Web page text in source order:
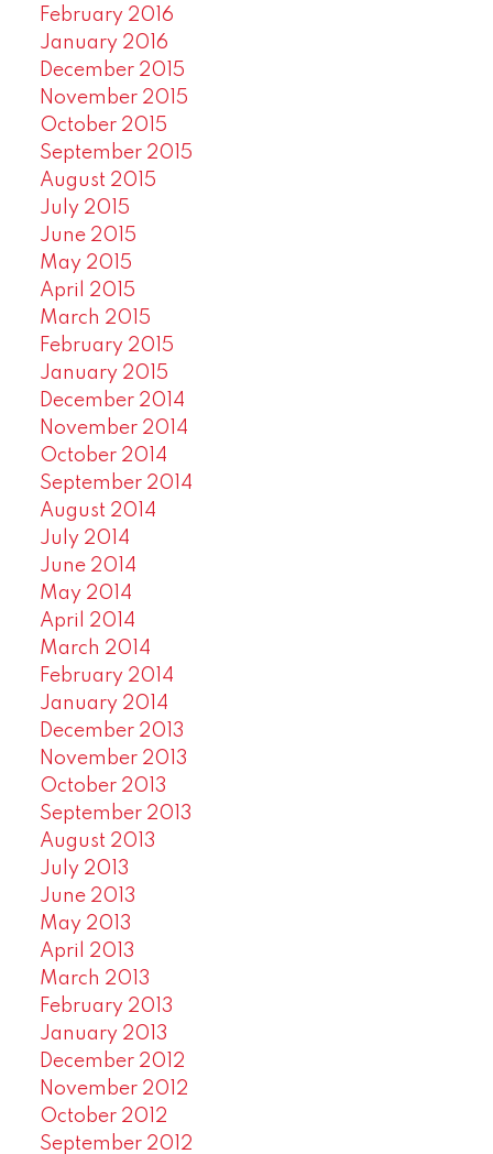
February 2016
January 2016
December 2015
November 2015
October 2015
September 2015
August 2015
July 2015
June 2015
May 2015
April 2015
March 2015
February 2015
January 2015
December 2014
November 2014
October 2014
September 2014
August 2014
July 2014
June 2014
May 2014
April 2014
March 2014
February 2014
January 2014
December 2013
November 2013
October 2013
September 2013
August 2013
July 2013
June 2013
May 2013
April 2013
March 2013
February 2013
January 2013
December 2012
November 2012
October 2012
September 2012